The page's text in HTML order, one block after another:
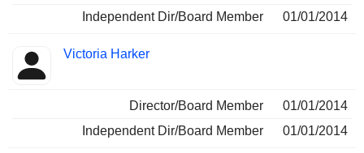
Independent Dir/Board Member
01/01/2014
Victoria Harker
Director/Board Member
01/01/2014
Independent Dir/Board Member
01/01/2014